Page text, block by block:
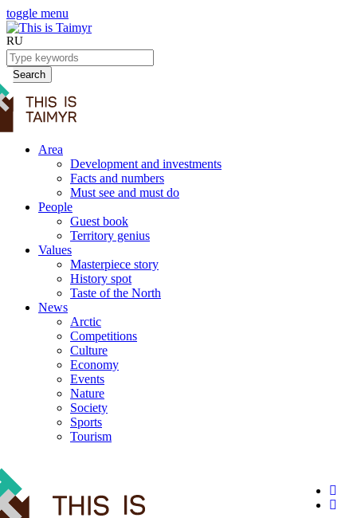
toggle menu
RU
Search
Area
Development and investments
Facts and numbers
Must see and must do
People
Guest book
Territory genius
Values
Masterpiece story
History spot
Taste of the North
News
Arctic
Competitions
Culture
Economy
Events
Nature
Society
Sports
Tourism